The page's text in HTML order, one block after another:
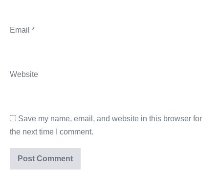
Email *
Website
Save my name, email, and website in this browser for
the next time I comment.